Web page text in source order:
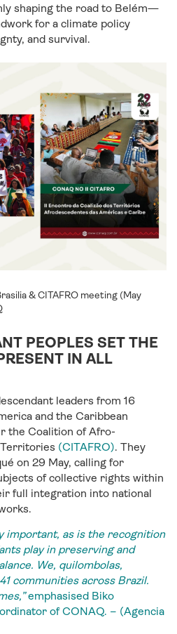
shaping the road to Belém—
for a climate policy
and survival.
& CITAFRO meeting (May
PEOPLES SET THE
IN ALL
leaders from 16
and the Caribbean
the Coalition of Afro-
(CITAFRO). They
on 29 May, calling for
of collective rights within
full integration into national
important, as is the recognition
play in preserving and
We, quilombolas,
communities across Brazil.
emphasised Biko
of CONAQ. – (Agencia